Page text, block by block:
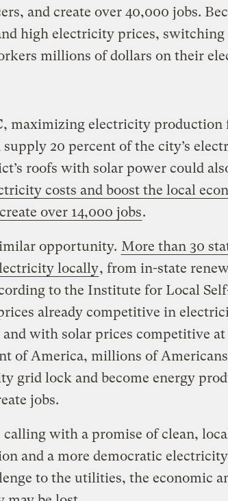
and create over 40,000 jobs.
high electricity prices, switching
millions of dollars on their
maximizing electricity production
20 percent of the city’s
roofs with solar power could
costs and boost the local
over 14,000 jobs.
opportunity. More than 30
locally, from in-state
to the Institute for Local
already competitive in
with solar prices competitive at
of America, millions of
grid lock and become energy
jobs.
calling with a promise of clean,
and a more democratic
to the utilities, the economic